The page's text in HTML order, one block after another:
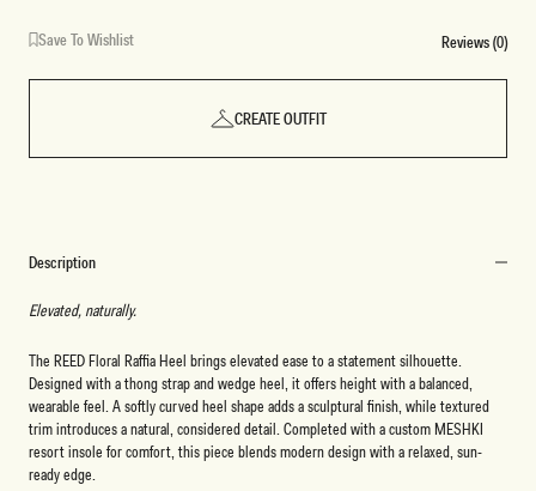
Save To Wishlist Reviews (0)
CREATE OUTFIT
Description
Elevated, naturally.
The REED Floral Raffia Heel brings elevated ease to a statement silhouette.
Designed with a thong strap and wedge heel, it offers height with a balanced,
wearable feel. A softly curved heel shape adds a sculptural finish, while textured
trim introduces a natural, considered detail. Completed with a custom MESHKI
resort insole for comfort, this piece blends modern design with a relaxed, sun-
ready edge.